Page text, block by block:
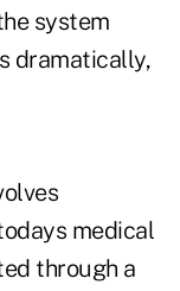
system
dramatically,
medical
through a